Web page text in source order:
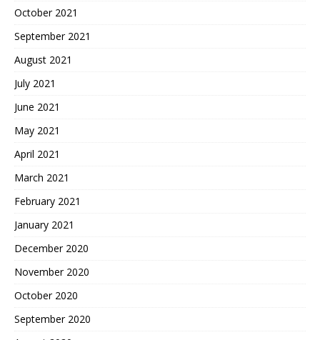
October 2021
September 2021
August 2021
July 2021
June 2021
May 2021
April 2021
March 2021
February 2021
January 2021
December 2020
November 2020
October 2020
September 2020